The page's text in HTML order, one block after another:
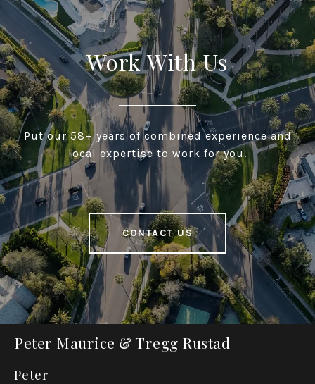
Work With Us
Put our 58+ years of combined experience and
local expertise to work for you.
CONTACT US
Peter Maurice & Tregg Rustad
Peter